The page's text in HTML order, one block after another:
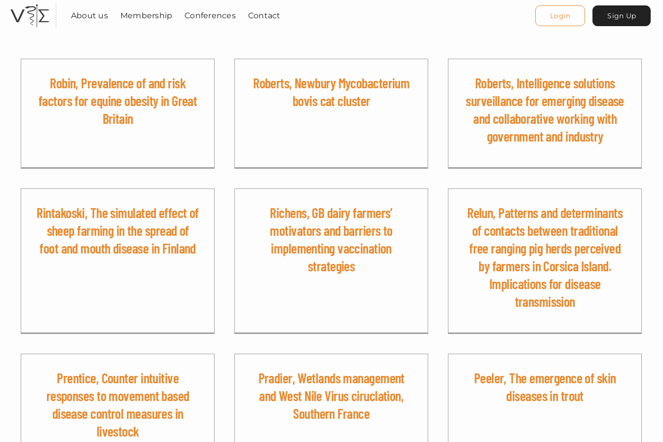
content
About us Membership Conferences Contact Sign Up
Login
Robin, Prevalence of and risk
factors for equine obesity in Great
Britain
Roberts, Newbury Mycobacterium
bovis cat cluster
Roberts, Intelligence solutions
surveillance for emerging disease
and collaborative working with
government and industry
Rintakoski, The simulated effect of
sheep farming in the spread of
foot and mouth disease in Finland
Richens, GB dairy farmers’
motivators and barriers to
implementing vaccination
strategies
Relun, Patterns and determinants
of contacts between traditional
free ranging pig herds perceived
by farmers in Corsica Island.
Implications for disease
transmission
Prentice, Counter intuitive
responses to movement based
disease control measures in
livestock
Pradier, Wetlands management
and West Nile Virus ciruclation,
Southern France
Peeler, The emergence of skin
diseases in trout